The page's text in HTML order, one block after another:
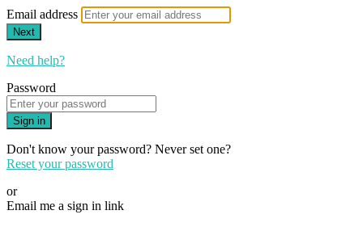
Email address
Next
Need help?
Password
Sign in
Don't know your password? Never set one?
Reset your password
or
Email me a sign in link